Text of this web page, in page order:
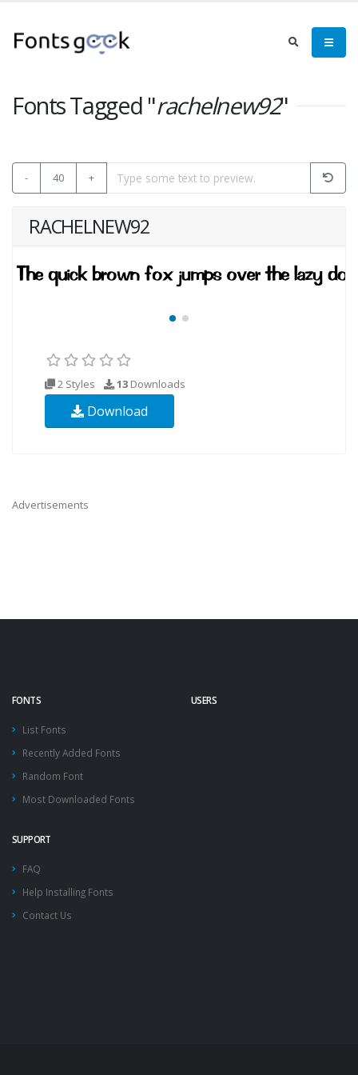
Fonts Tagged "rachelnew92"
- 40 +
RACHELNEW92
2 Styles 13 Downloads
Download
Advertisements
FONTS
List Fonts
Recently Added Fonts
Random Font
Most Downloaded Fonts
USERS
SUPPORT
FAQ
Help Installing Fonts
Contact Us